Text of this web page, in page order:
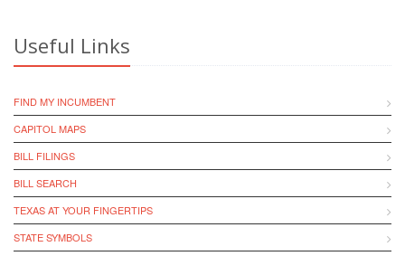
Useful Links
FIND MY INCUMBENT
CAPITOL MAPS
BILL FILINGS
BILL SEARCH
TEXAS AT YOUR FINGERTIPS
STATE SYMBOLS